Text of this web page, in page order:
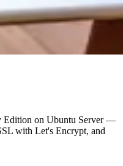
Edition on Ubuntu Server —
with Let's Encrypt, and